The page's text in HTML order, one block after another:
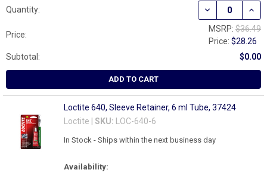
Quantity:
DECREASE
Price:
MSRP: $36.49
Price:$28.26
Subtotal:
$0.00
ADD TO CART
Loctite 640, Sleeve Retainer, 6 ml Tube, 37424
Loctite | SKU: LOC-640-6
Availability:
In Stock - Ships within the next business day